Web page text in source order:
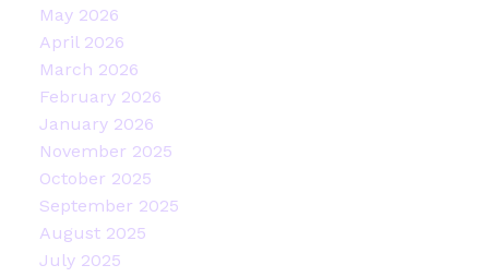
May 2026
April 2026
March 2026
February 2026
January 2026
November 2025
October 2025
September 2025
August 2025
July 2025